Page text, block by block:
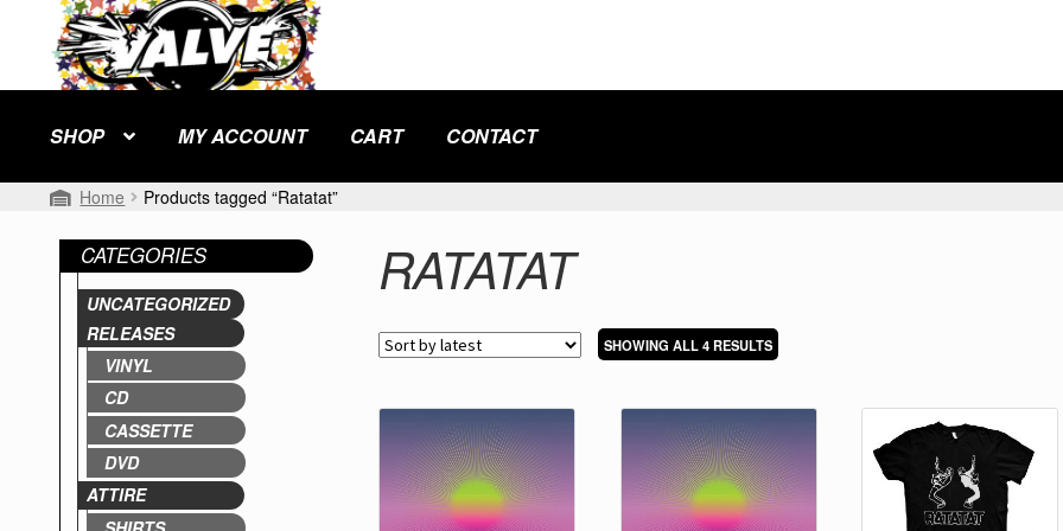
Skip
to
navigation
Skip
to
content
SHOP MY ACCOUNT CART CONTACT
Home Products tagged “Ratatat”
RATATAT
SHOWING ALL 4 RESULTSSORTED
BY
CATEGORIES
UNCATEGORIZED
RELEASES
VINYL
CD
CASSETTE
DVD
ATTIRE